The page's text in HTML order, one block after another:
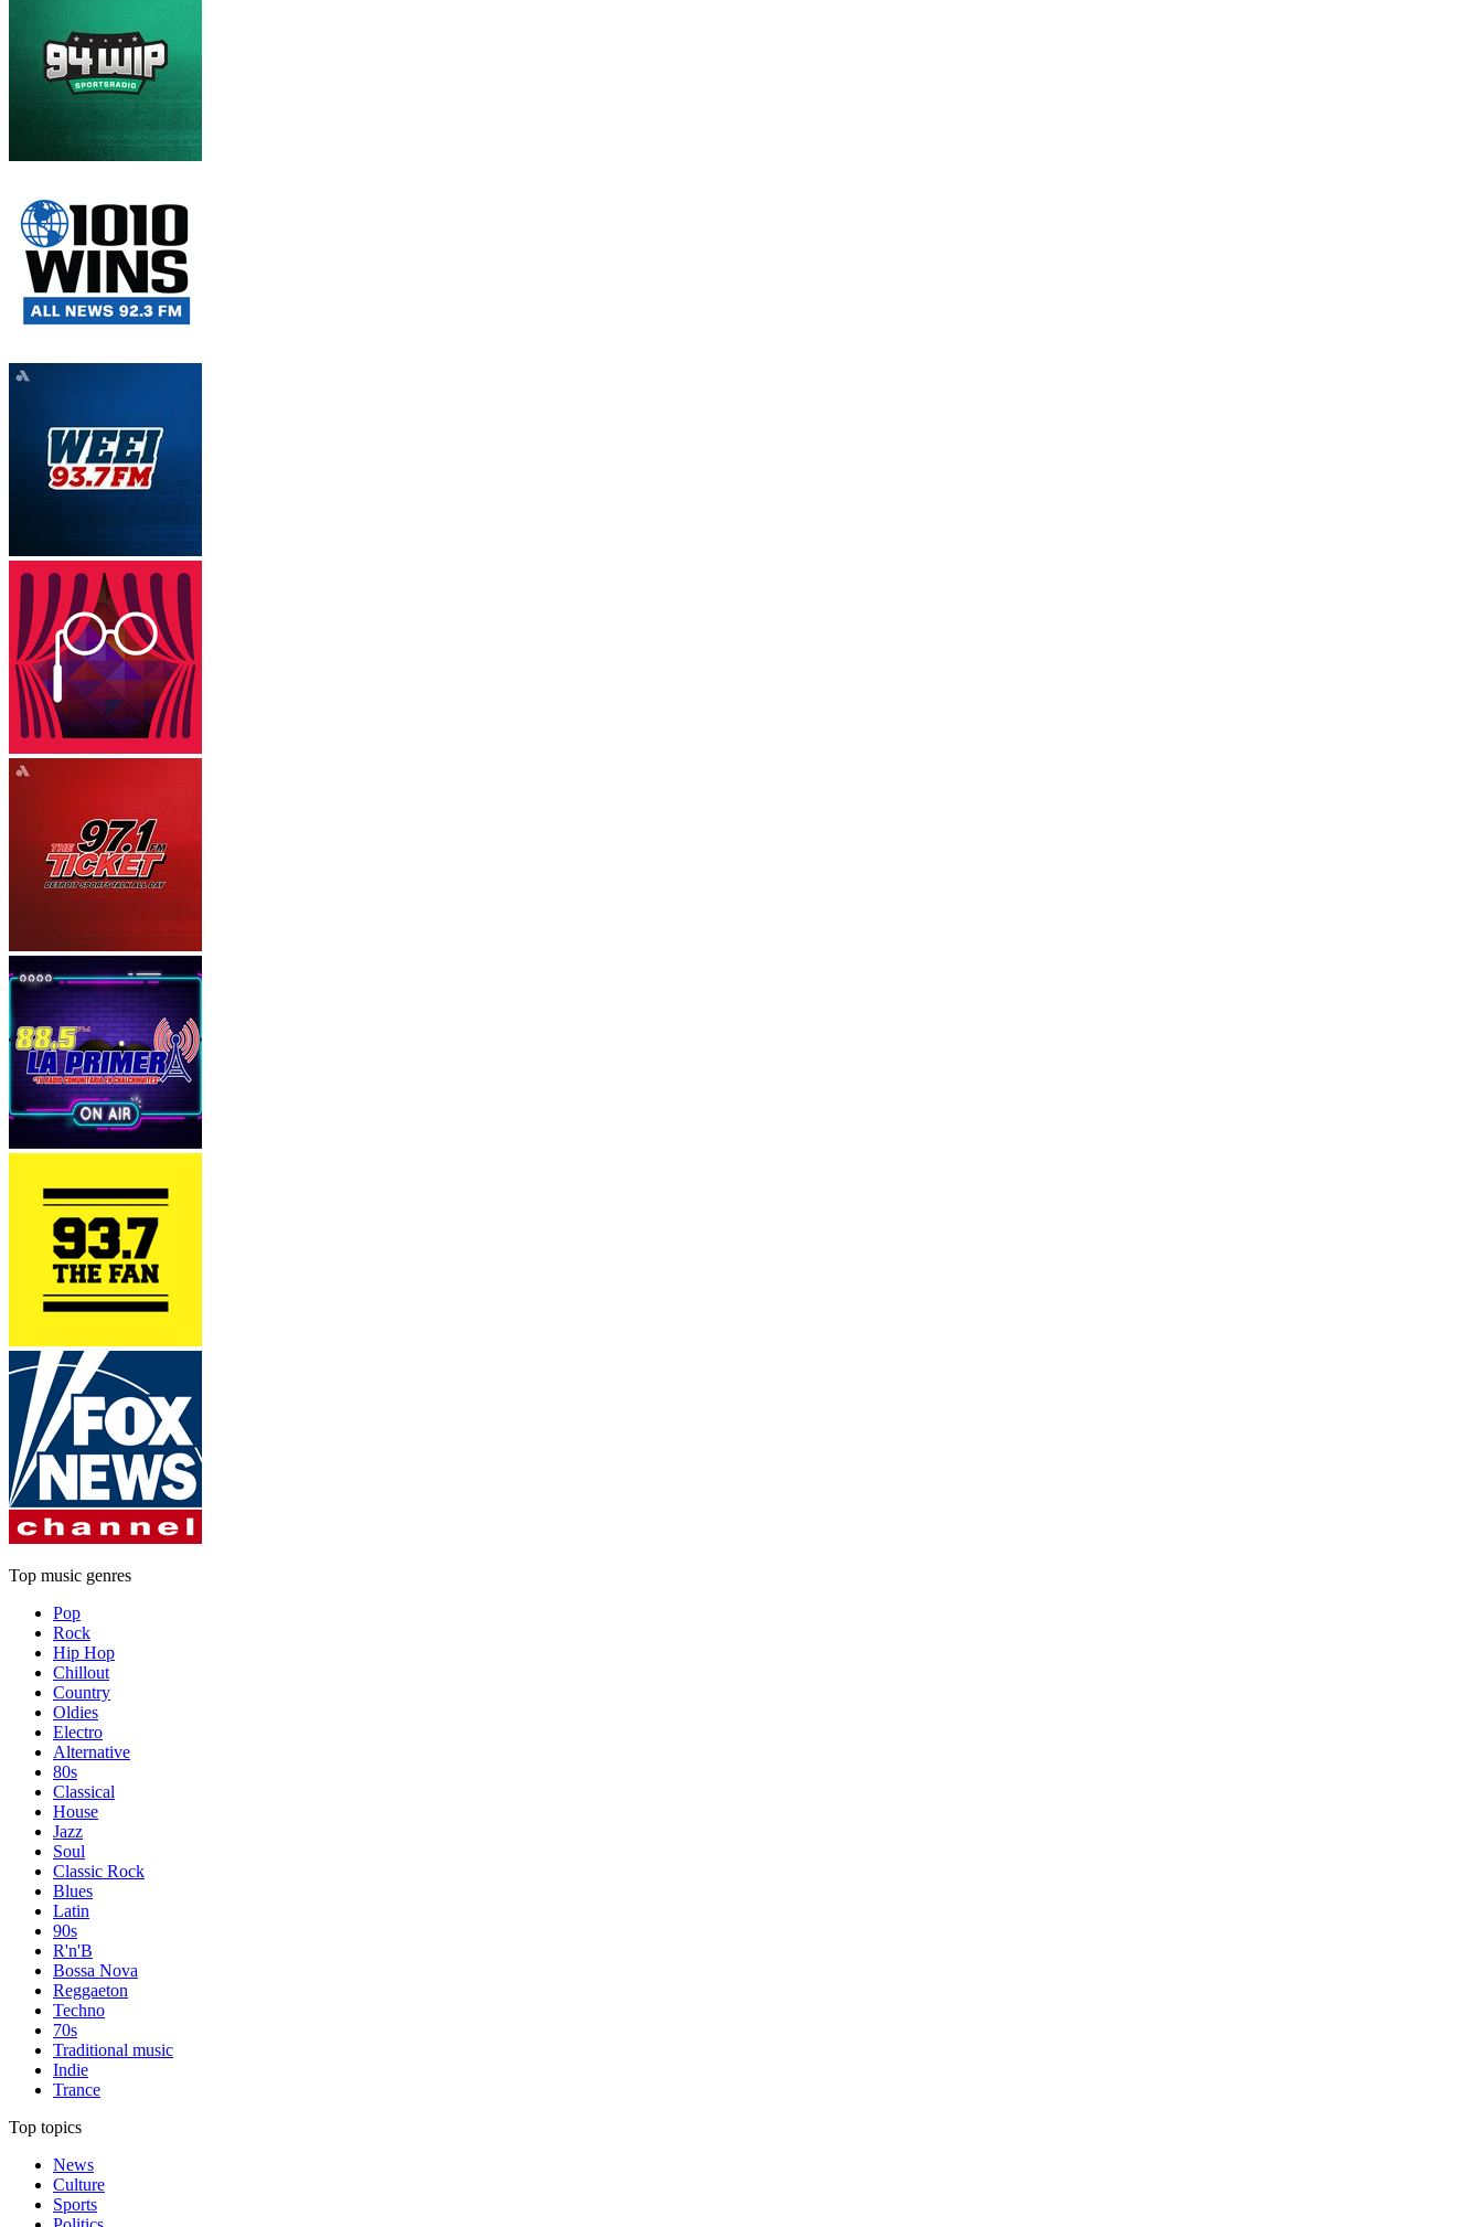
Top music genres
Pop
Rock
Hip Hop
Chillout
Country
Oldies
Electro
Alternative
80s
Classical
House
Jazz
Soul
Classic Rock
Blues
Latin
90s
R'n'B
Bossa Nova
Reggaeton
Techno
70s
Traditional music
Indie
Trance
Top topics
News
Culture
Sports